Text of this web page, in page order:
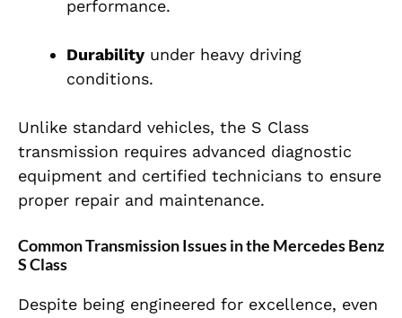
performance.
Durability under heavy driving
conditions.
Unlike standard vehicles, the S Class
transmission requires advanced diagnostic
equipment and certified technicians to ensure
proper repair and maintenance.
Common Transmission Issues in the Mercedes Benz
S Class
Despite being engineered for excellence, even